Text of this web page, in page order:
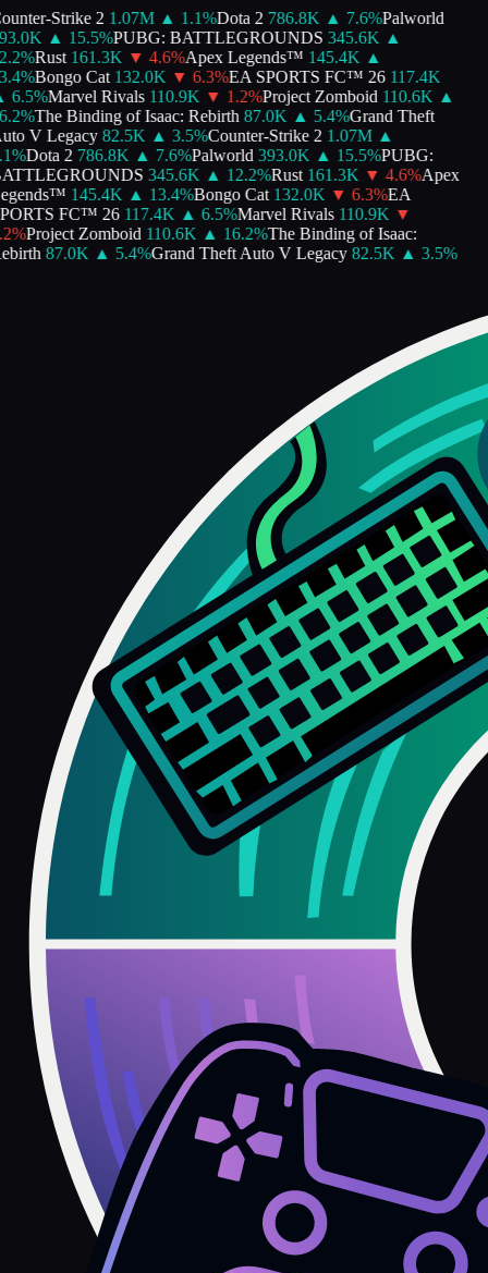
Strike 2 1.07M ▲ 1.1%Dota 2 786.8K ▲ 7.6%Palworld
▲ 15.5%PUBG: BATTLEGROUNDS 345.6K ▲
%Rust 161.3K ▼ 4.6%Apex Legends™ 145.4K ▲
%Bongo Cat 132.0K ▼ 6.3%EA SPORTS FC™ 26 117.4K
6.5%Marvel Rivals 110.9K ▼ 1.2%Project Zomboid 110.6K ▲
%The Binding of Isaac: Rebirth 87.0K ▲ 5.4%Grand Theft
V Legacy 82.5K ▲ 3.5%Counter-Strike 2 1.07M ▲
%Dota 2 786.8K ▲ 7.6%Palworld 393.0K ▲ 15.5%PUBG:
345.6K ▲ 12.2%Rust 161.3K ▼ 4.6%Apex
145.4K ▲ 13.4%Bongo Cat 132.0K ▼ 6.3%EA
FC™ 26 117.4K ▲ 6.5%Marvel Rivals 110.9K ▼
%Project Zomboid 110.6K ▲ 16.2%The Binding of Isaac:
87.0K ▲ 5.4%Grand Theft Auto V Legacy 82.5K ▲ 3.5%